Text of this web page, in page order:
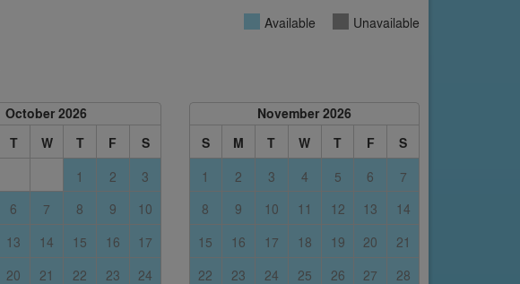
Available Unavailable
October 2026
T W T F S
1 2
3
6 7 8 9
10
13 14 15 16
17
20 21 22 23 24
November 2026
S
M T W T F S
1 2 3 4 5 6
7
8
9 10 11 12 13
14
15
16 17 18 19 20
21
22
23 24 25 26 27 28